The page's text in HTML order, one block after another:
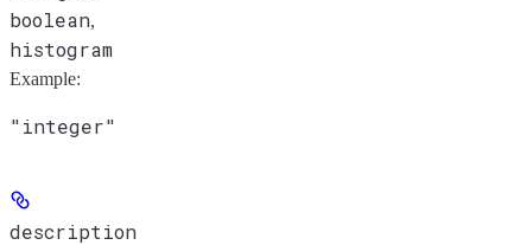
boolean,
histogram
Example:
"integer"
description